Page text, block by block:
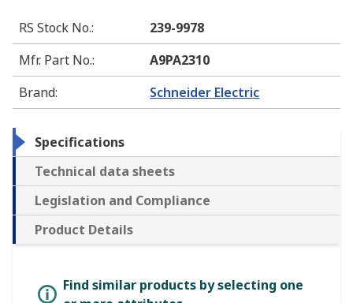
RS Stock No.:
239-9978
Mfr. Part No.:
A9PA2310
Brand: Schneider Electric
Specifications
Technical data sheets
Legislation and Compliance
Product Details
Find similar products by selecting one